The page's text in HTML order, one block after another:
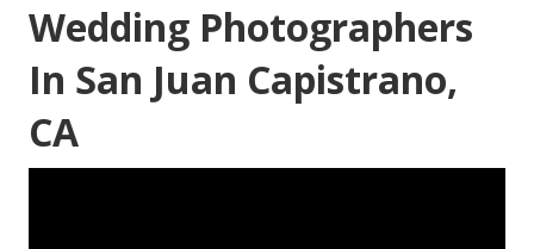
Wedding Photographers
In San Juan Capistrano,
CA